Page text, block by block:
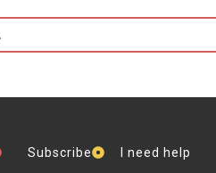
Subscribe I need help